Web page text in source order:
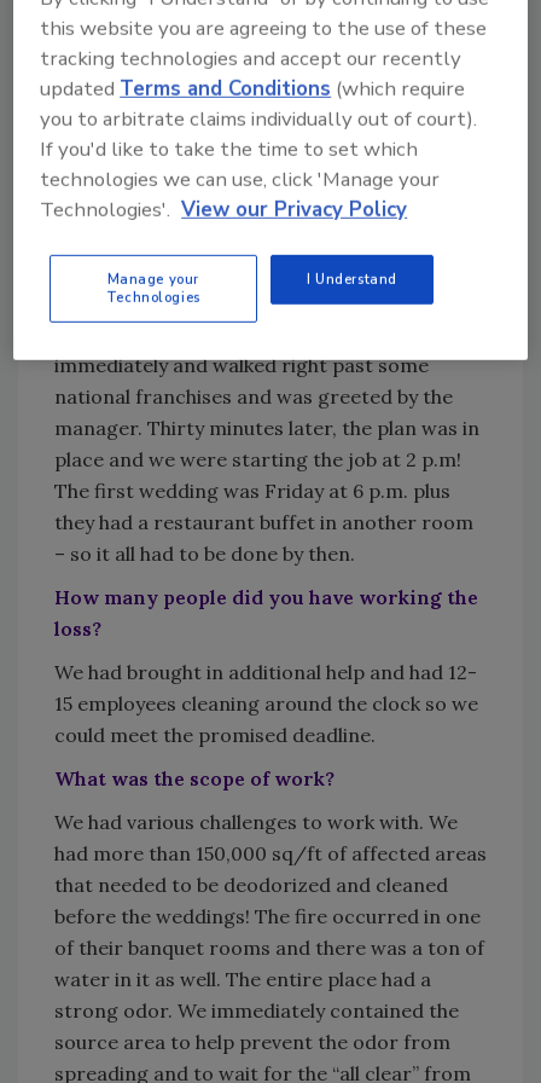
Try Ask R&R, our new smart AI search
tool.
Ask R&R→
When did the loss happen – and how soon
after were you called in?
It happened on a Wednesday – Halloween in
immediately and walked right past some
national franchises and was greeted by the
manager. Thirty minutes later, the plan was in
place and we were starting the job at 2 p.m!
The first wedding was Friday at 6 p.m. plus
they had a restaurant buffet in another room
– so it all had to be done by then.
How many people did you have working the
loss?
We had brought in additional help and had 12-
15 employees cleaning around the clock so we
could meet the promised deadline.
What was the scope of work?
We had various challenges to work with. We
had more than 150,000 sq/ft of affected areas
that needed to be deodorized and cleaned
before the weddings! The fire occurred in one
of their banquet rooms and there was a ton of
water in it as well. The entire place had a
strong odor. We immediately contained the
source area to help prevent the odor from
spreading and to wait for the “all clear” from
this website you are agreeing to the use of these
tracking technologies and accept our recently
updatedTerms and Conditions (which require
you to arbitrate claims individually out of court).
If you'd like to take the time to set which
technologies we can use, click 'Manage your
Technologies'. View our Privacy Policy
Manage your
Technologies
I Understand